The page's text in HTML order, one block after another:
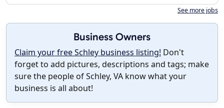
See more jobs
Business Owners
Claim your free Schley business listing! Don't
forget to add pictures, descriptions and tags; make
sure the people of Schley, VA know what your
business is all about!